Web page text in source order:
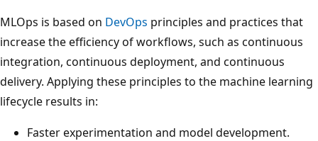
MLOps is based on DevOps principles and practices that
increase the efficiency of workflows, such as continuous
integration, continuous deployment, and continuous
delivery. Applying these principles to the machine learning
lifecycle results in:
Faster experimentation and model development.